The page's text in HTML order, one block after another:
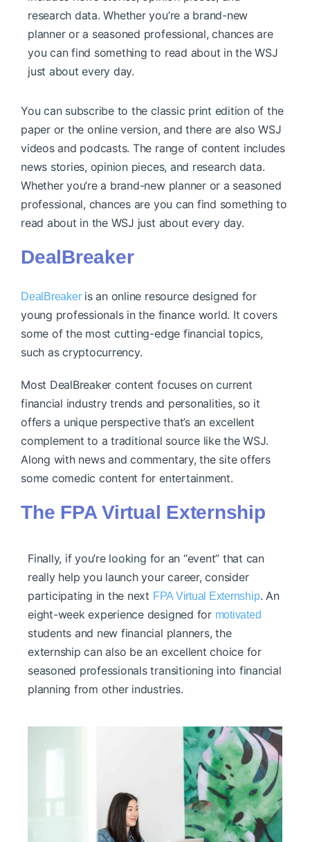
research data. Whether you’re a brand-new
planner or a seasoned professional, chances are
you can find something to read about in the WSJ
just about every day.
You can subscribe to the classic print edition of the
paper or the online version, and there are also WSJ
videos and podcasts. The range of content includes
news stories, opinion pieces, and research data.
Whether you’re a brand-new planner or a seasoned
professional, chances are you can find something to
read about in the WSJ just about every day.
DealBreaker
DealBreakeris an online resource designed for
young professionals in the finance world. It covers
some of the most cutting-edge financial topics,
such as cryptocurrency.
Most DealBreaker content focuses on current
financial industry trends and personalities, so it
offers a unique perspective that’s an excellent
complement to a traditional source like the WSJ.
Along with news and commentary, the site offers
some comedic content for entertainment.
The FPA Virtual Externship
Finally, if you’re looking for an “event” that can
really help you launch your career, consider
participating in the next FPA Virtual Externship. An
eight-week experience designed for motivated
students and new financial planners, the
externship can also be an excellent choice for
seasoned professionals transitioning into financial
planning from other industries.